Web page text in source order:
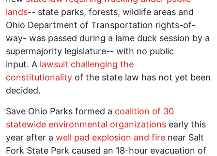
lands-- state parks, forests, wildlife areas and
Ohio Department of Transportation rights-of-
way- was passed during a lame duck session by a
supermajority legislature-- with no public
input. A lawsuit challenging the
constitutionality of the state law has not yet been
decided.
Save Ohio Parks formed a coalition of 30
statewide environmental organizations early this
year after a well pad explosion and fire near Salt
Fork State Park caused an 18-hour evacuation of